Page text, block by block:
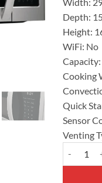
Depth:
Height:
WiFi: No
Capacity:
Cooking
Quick
Sensor
Venting